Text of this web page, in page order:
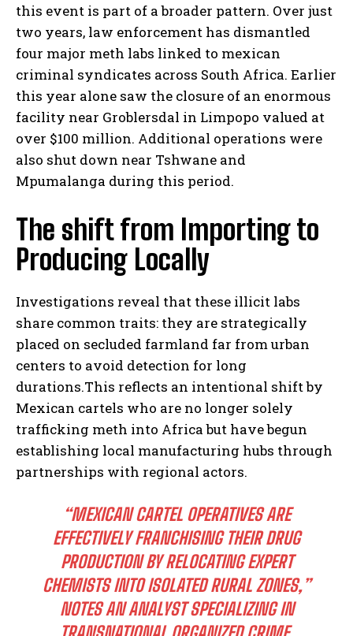
this event is part of a broader pattern. Over just
two years, law enforcement has dismantled
four major meth labs linked to mexican
criminal syndicates across South Africa. Earlier
this year alone saw the closure of an enormous
facility near Groblersdal in Limpopo valued at
over $100 million. Additional operations were
also shut down near Tshwane and
Mpumalanga during this period.
The shift from Importing to
Producing Locally
Investigations reveal that these illicit labs
share common traits: they are strategically
placed on secluded farmland far from urban
centers to avoid detection for long
durations.This reflects an intentional shift by
Mexican cartels who are no longer solely
trafficking meth into Africa but have begun
establishing local manufacturing hubs through
partnerships with regional actors.
“MEXICAN CARTEL OPERATIVES ARE
EFFECTIVELY FRANCHISING THEIR DRUG
PRODUCTION BY RELOCATING EXPERT
CHEMISTS INTO ISOLATED RURAL ZONES,”
NOTES AN ANALYST SPECIALIZING IN